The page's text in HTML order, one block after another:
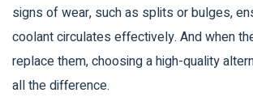
signs of wear, such as splits or bulges,
coolant circulates effectively. And when
replace them, choosing a high-quality
all the difference.